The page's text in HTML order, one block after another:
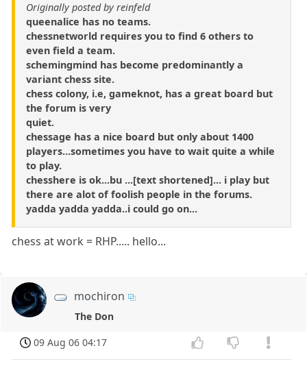
Originally posted by reinfeld
queenalice has no teams.
chessnetworld requires you to find 6 others to
even field a team.
schemingmind has become predominantly a
variant chess site.
chess colony, i.e, gameknot, has a great board but
the forum is very
quiet.
chessage has a nice board but only about 1400
players...sometimes you have to wait quite a while
to play.
chesshere is ok...bu ...[text shortened]... i play but
there are alot of foolish people in the forums.
yadda yadda yadda..i could go on...
chess at work = RHP..... hello...
mochiron
The Don
09 Aug 06 04:17